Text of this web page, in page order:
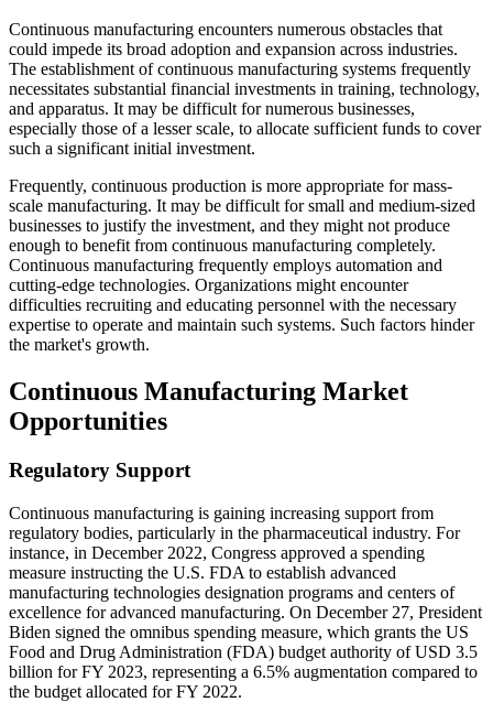
Continuous manufacturing encounters numerous obstacles that
could impede its broad adoption and expansion across industries.
The establishment of continuous manufacturing systems frequently
necessitates substantial financial investments in training, technology,
and apparatus. It may be difficult for numerous businesses,
especially those of a lesser scale, to allocate sufficient funds to cover
such a significant initial investment.
Frequently, continuous production is more appropriate for mass-
scale manufacturing. It may be difficult for small and medium-sized
businesses to justify the investment, and they might not produce
enough to benefit from continuous manufacturing completely.
Continuous manufacturing frequently employs automation and
cutting-edge technologies. Organizations might encounter
difficulties recruiting and educating personnel with the necessary
expertise to operate and maintain such systems. Such factors hinder
the market's growth.
Continuous Manufacturing Market
Opportunities
Regulatory Support
Continuous manufacturing is gaining increasing support from
regulatory bodies, particularly in the pharmaceutical industry. For
instance, in December 2022, Congress approved a spending
measure instructing the U.S. FDA to establish advanced
manufacturing technologies designation programs and centers of
excellence for advanced manufacturing. On December 27, President
Biden signed the omnibus spending measure, which grants the US
Food and Drug Administration (FDA) budget authority of USD 3.5
billion for FY 2023, representing a 6.5% augmentation compared to
the budget allocated for FY 2022.